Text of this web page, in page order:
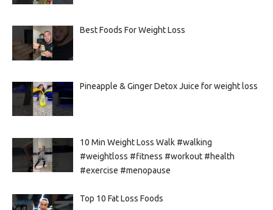
Best Foods For Weight Loss
Pineapple & Ginger Detox Juice for weight loss
10 Min Weight Loss Walk #walking
#weightloss #fitness #workout #health
#exercise #menopause
Top 10 Fat Loss Foods